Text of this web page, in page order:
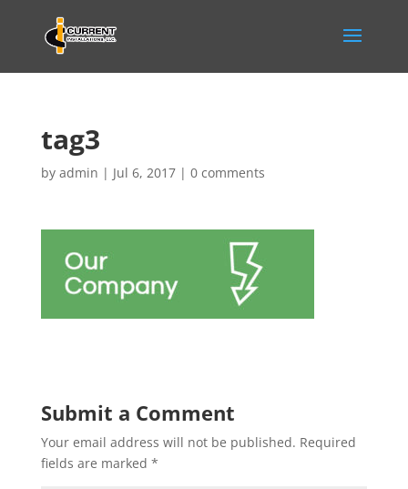
tag3
by admin | Jul 6, 2017| 0 comments
Submit a Comment
Your email address will not be published. Required
fields are marked *